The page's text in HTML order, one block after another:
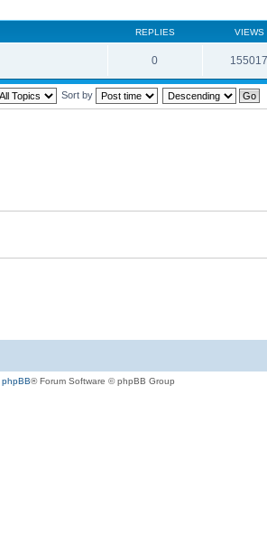
REPLIES VIEWS
0 155017
Sort by
phpBB® Forum Software © phpBB Group